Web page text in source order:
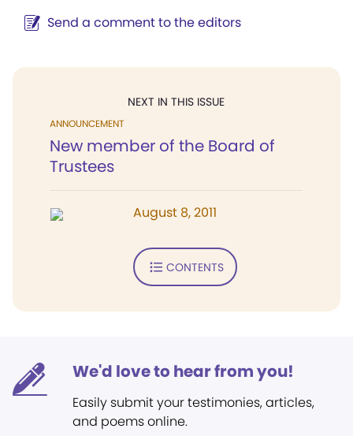
Send a comment to the editors
NEXT IN THIS ISSUE
ANNOUNCEMENT
New member of the Board of
Trustees
August 8, 2011
CONTENTS
We'd love to hear from you!
Easily submit your testimonies, articles,
and poems online.